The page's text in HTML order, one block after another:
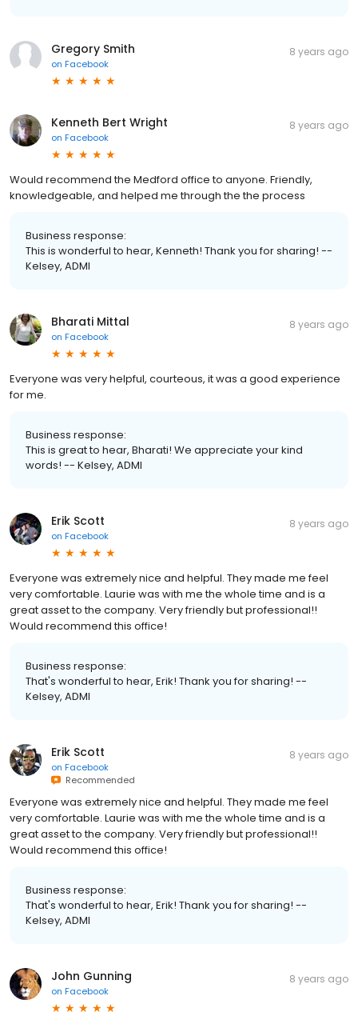
Gregory Smith
on Facebook
8 years ago
Kenneth Bert Wright
on Facebook
8 years ago
Would recommend the Medford office to anyone. Friendly,
knowledgeable, and helped me through the the process
Business response:
This is wonderful to hear, Kenneth! Thank you for sharing! --
Kelsey, ADMI
Bharati Mittal
on Facebook
8 years ago
Everyone was very helpful, courteous, it was a good experience
for me.
Business response:
This is great to hear, Bharati! We appreciate your kind
words! -- Kelsey, ADMI
Erik Scott
on Facebook
8 years ago
Everyone was extremely nice and helpful. They made me feel
very comfortable. Laurie was with me the whole time and is a
great asset to the company. Very friendly but professional!!
Would recommend this office!
Business response:
That's wonderful to hear, Erik! Thank you for sharing! --
Kelsey, ADMI
Erik Scott
on Facebook
Recommended
8 years ago
Everyone was extremely nice and helpful. They made me feel
very comfortable. Laurie was with me the whole time and is a
great asset to the company. Very friendly but professional!!
Would recommend this office!
Business response:
That's wonderful to hear, Erik! Thank you for sharing! --
Kelsey, ADMI
John Gunning
on Facebook
8 years ago